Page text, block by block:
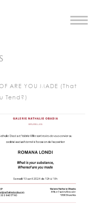
ARE YOU MADE (That
Tend?)